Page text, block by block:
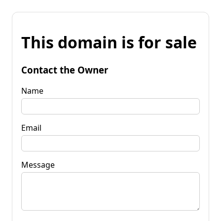
This domain is for sale
Contact the Owner
Name
Email
Message